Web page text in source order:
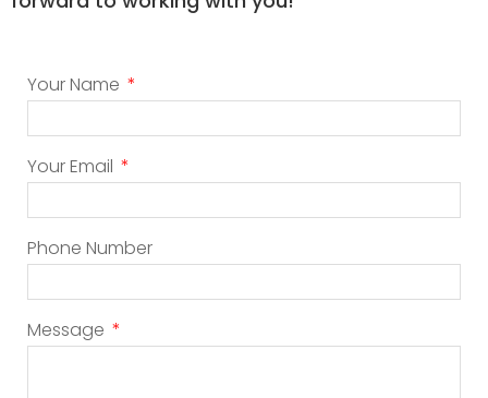
Your Name
Your Email
Phone Number
Message